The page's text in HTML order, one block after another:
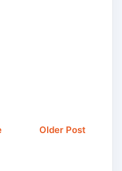
Older Post